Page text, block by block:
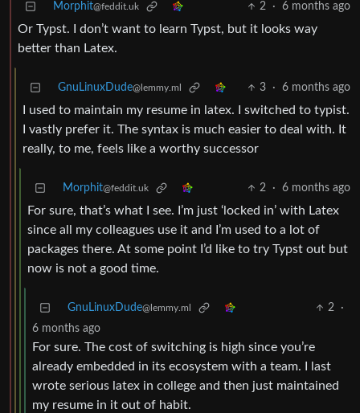
Morphit@feddit.uk 2 · 6 months ago
Or Typst. I don’t want to learn Typst, but it looks way
better than Latex.
GnuLinuxDude@lemmy.ml 3 · 6 months ago
I used to maintain my resume in latex. I switched to typist.
I vastly prefer it. The syntax is much easier to deal with. It
really, to me, feels like a worthy successor
Morphit@feddit.uk 2 · 6 months ago
For sure, that’s what I see. I’m just ‘locked in’ with Latex
since all my colleagues use it and I’m used to a lot of
packages there. At some point I’d like to try Typst out but
now is not a good time.
GnuLinuxDude@lemmy.ml 2
·
6 months ago
For sure. The cost of switching is high since you’re
already embedded in its ecosystem with a team. I last
wrote serious latex in college and then just maintained
my resume in it out of habit.